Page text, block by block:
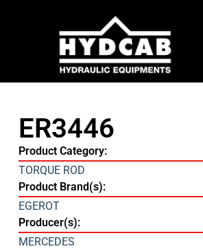
ER3446
Product Category:
TORQUE ROD
Product Brand(s):
EGEROT
Producer(s):
MERCEDES